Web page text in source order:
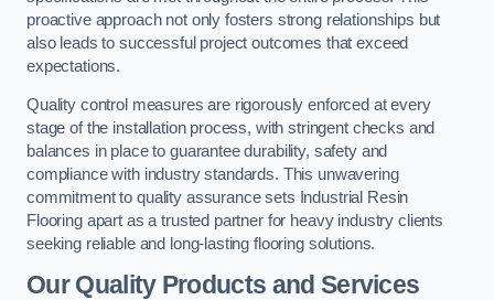
proactive approach not only fosters strong relationships but
also leads to successful project outcomes that exceed
expectations.
Quality control measures are rigorously enforced at every
stage of the installation process, with stringent checks and
balances in place to guarantee durability, safety and
compliance with industry standards. This unwavering
commitment to quality assurance sets Industrial Resin
Flooring apart as a trusted partner for heavy industry clients
seeking reliable and long-lasting flooring solutions.
Our Quality Products and Services